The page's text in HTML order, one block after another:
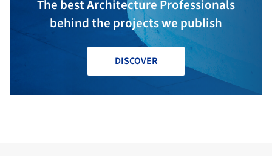
The best Architecture Professionals
behind the projects we publish
DISCOVER